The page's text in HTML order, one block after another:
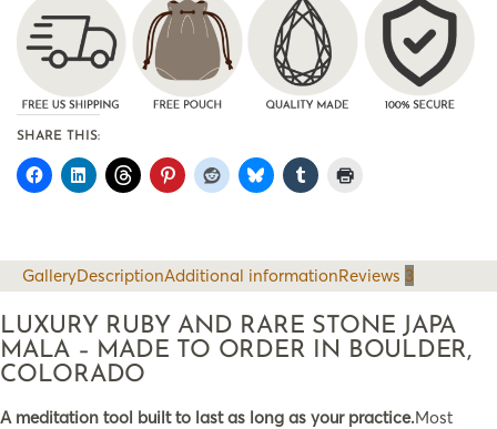
SHARE THIS:
GalleryDescriptionAdditional informationReviews 3
LUXURY RUBY AND RARE STONE JAPA
MALA – MADE TO ORDER IN BOULDER,
COLORADO
A meditation tool built to last as long as your practice.Most